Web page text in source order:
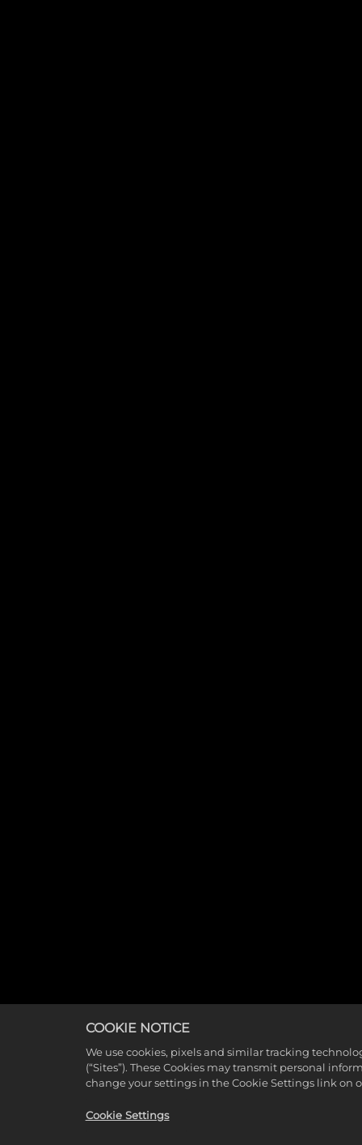
COOKIE NOTICE
We use cookies, pixels and similar tracking
(“Sites”). These Cookies may transmit personal
change your settings in the Cookie Settings link on
Cookie Settings